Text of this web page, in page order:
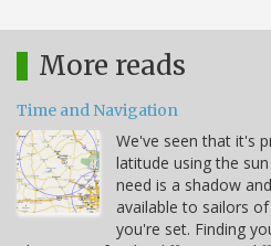
More reads
Time and Navigation
We've seen that it's
latitude using the
need is a shadow
available to sailors
you're set. Finding